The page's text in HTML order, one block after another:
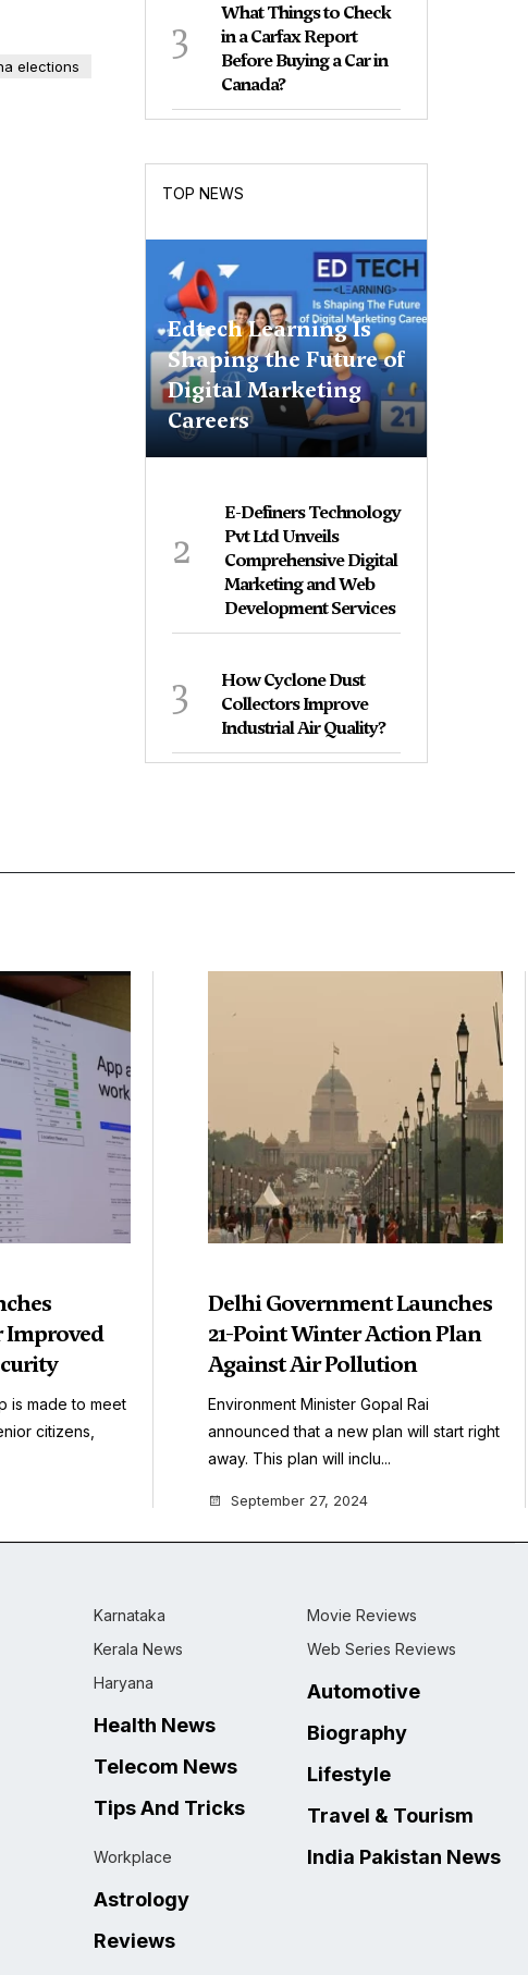
elections
3
What Things to Check
in a Carfax Report
Before Buying a Car in
Canada?
TOP NEWS
Edtech Learning Is
Shaping the Future of
Digital Marketing
Careers
2
E-Definers Technology
Pvt Ltd Unveils
Comprehensive Digital
Marketing and Web
Development Services
3
How Cyclone Dust
Collectors Improve
Industrial Air Quality?
Improved
is made to meet
citizens,
Delhi Government Launches
21-Point Winter Action Plan
Against Air Pollution
Environment Minister Gopal Rai
announced that a new plan will start right
away. This plan will inclu...
September 27, 2024
Karnataka
Kerala News
Haryana
Health News
Telecom News
Tips And Tricks
Workplace
Astrology
Reviews
Movie Reviews
Web Series Reviews
Automotive
Biography
Lifestyle
Travel & Tourism
India Pakistan News